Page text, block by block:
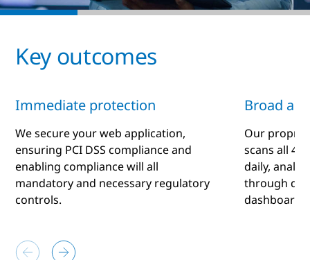
Key outcomes
Immediate protection
We secure your web application,
ensuring PCI DSS compliance and
enabling compliance will all
mandatory and necessary regulatory
controls.
Broad
Our
scans all 4
daily,
through
dashboard.